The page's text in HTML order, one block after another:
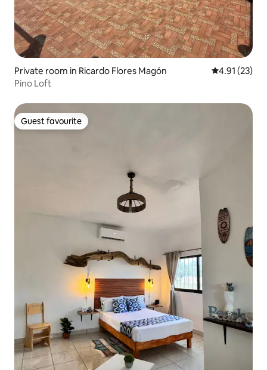
Private room in Ricardo Flores Magón 4.91 out of 5
4.91 (23)
Pino Loft
Guest favourite
Guest favourite